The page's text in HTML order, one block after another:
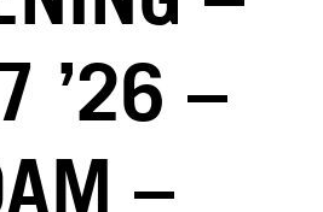
’26 –
–